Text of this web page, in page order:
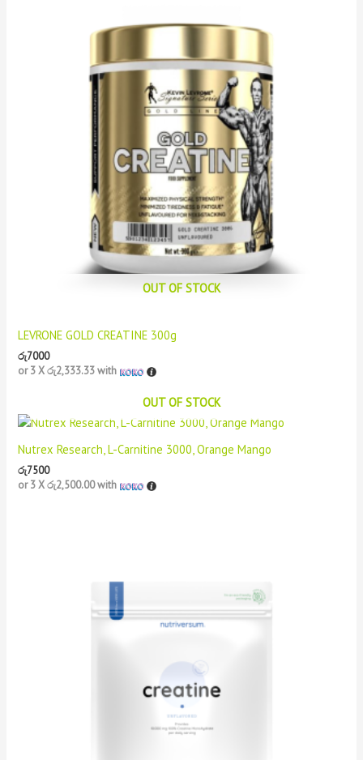
OUT OF STOCK
LEVRONE GOLD CREATINE 300g
රු7000
or 3 Xරු2,333.33with
OUT OF STOCK
Nutrex Research, L-Carnitine 3000, Orange Mango
රු7500
or 3 Xරු2,500.00with